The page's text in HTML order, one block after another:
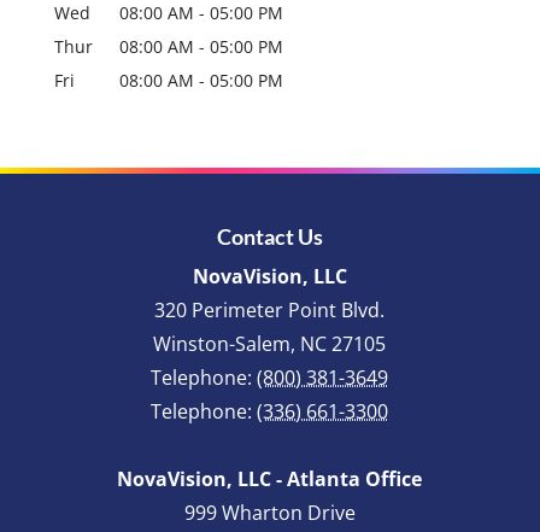
Wed
08:00 AM - 05:00 PM
Thur
08:00 AM - 05:00 PM
Fri
08:00 AM - 05:00 PM
Contact Us
NovaVision, LLC
320 Perimeter Point Blvd.
Winston-Salem, NC 27105
Telephone:(800) 381-3649
Telephone:(336) 661-3300
NovaVision, LLC - Atlanta Office
999 Wharton Drive